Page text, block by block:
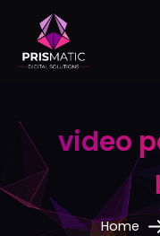
content
video
Home